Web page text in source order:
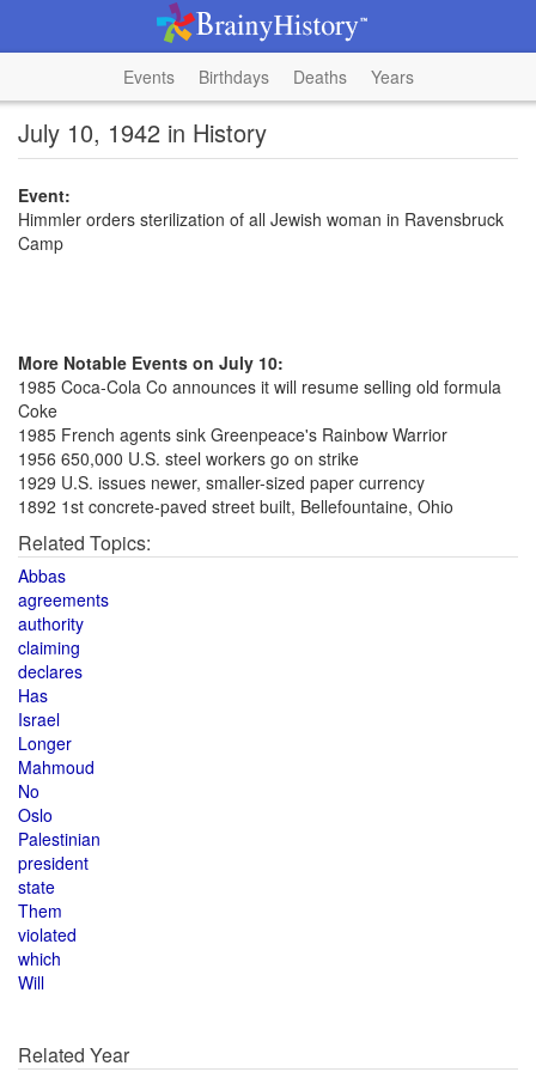
Events Birthdays Deaths Years
July 10, 1942 in History
Event:
Himmler orders sterilization of all Jewish woman in Ravensbruck
Camp
More Notable Events on July 10:
1985 Coca-Cola Co announces it will resume selling old formula
Coke
1985 French agents sink Greenpeace's Rainbow Warrior
1956 650,000 U.S. steel workers go on strike
1929 U.S. issues newer, smaller-sized paper currency
1892 1st concrete-paved street built, Bellefountaine, Ohio
Related Topics:
Abbas
agreements
authority
claiming
declares
Has
Israel
Longer
Mahmoud
No
Oslo
Palestinian
president
state
Them
violated
which
Will
Related Year